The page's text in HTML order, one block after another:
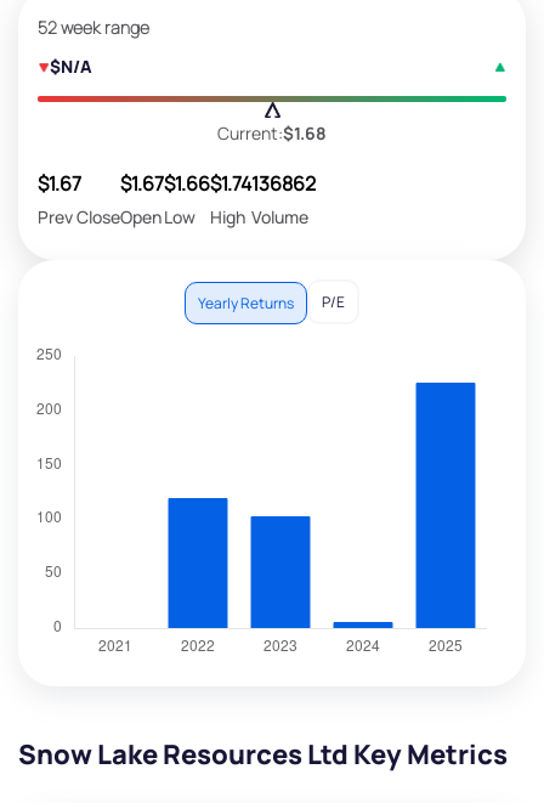
52 week range
$N/A
Current:$1.68
$1.67
Prev Close
$1.67
Open
$1.66
Low
$1.74
High
136862
Volume
Yearly Returns P/E
Snow Lake Resources Ltd Key Metrics